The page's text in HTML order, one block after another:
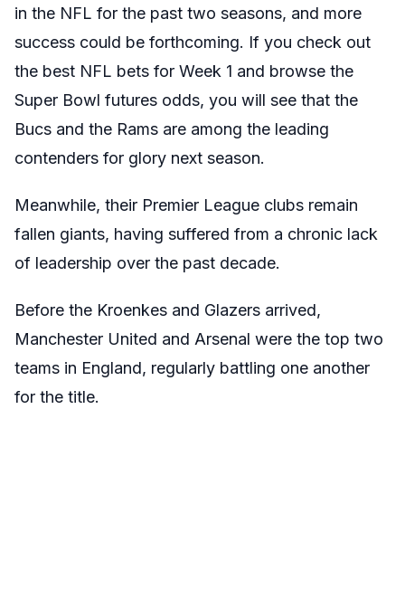
in the NFL for the past two seasons, and more
success could be forthcoming. If you check out
the best NFL bets for Week 1 and browse the
Super Bowl futures odds, you will see that the
Bucs and the Rams are among the leading
contenders for glory next season.
Meanwhile, their Premier League clubs remain
fallen giants, having suffered from a chronic lack
of leadership over the past decade.
Before the Kroenkes and Glazers arrived,
Manchester United and Arsenal were the top two
teams in England, regularly battling one another
for the title.